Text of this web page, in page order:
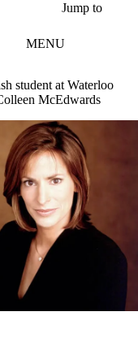
Jump to
MENU
student at Waterloo
McEdwards